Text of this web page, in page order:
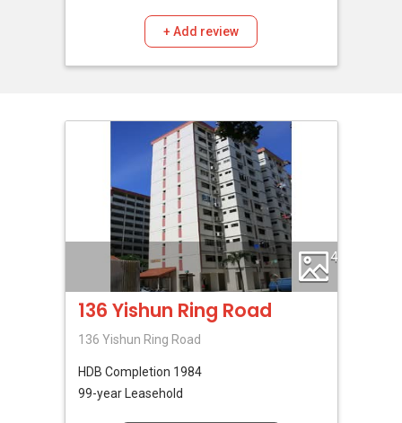
+ Add review
4
136 Yishun Ring Road
136 Yishun Ring Road
HDB Completion 1984
99-year Leasehold